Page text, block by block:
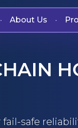
• About Us •
fail-safe